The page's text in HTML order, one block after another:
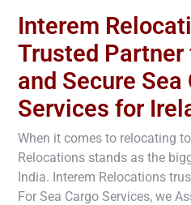
Interem
Trusted Partner
and Secure Sea
Services for
When it comes to relocating to
Relocations stands as the
India. Interem Relocations
For Sea Cargo Services, we